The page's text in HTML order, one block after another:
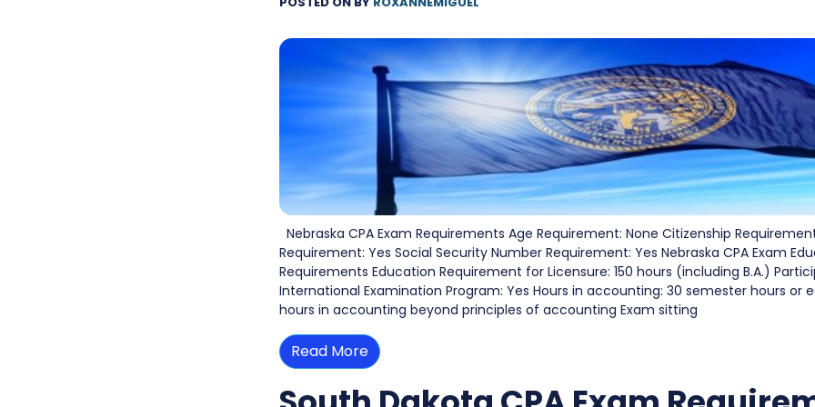
Nebraska CPA Exam Requirements Age Requirement: None Citizenship
Requirement: Yes Social Security Number Requirement: Yes Nebraska CPA Exam
Requirements Education Requirement for Licensure: 150 hours (including B.A.)
International Examination Program: Yes Hours in accounting: 30 semester hours or
hours in accounting beyond principles of accounting Exam sitting
Read More